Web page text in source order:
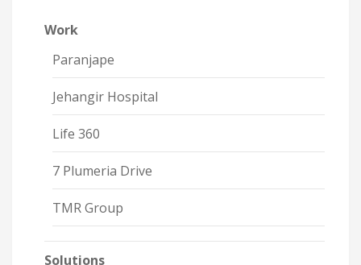
Work
Paranjape
Jehangir Hospital
Life 360
7 Plumeria Drive
TMR Group
Solutions